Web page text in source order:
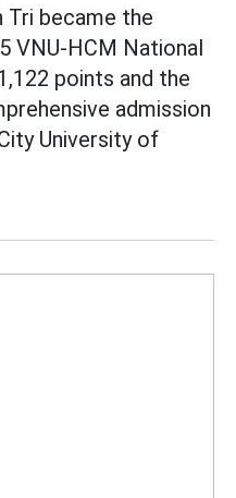
Tri became the
VNU-HCM National
points and the
admission
University of